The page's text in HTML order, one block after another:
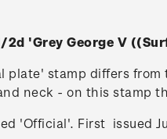
2d 'Grey George V
plate' stamp differs from
neck - on this stamp
'Official'. First issued